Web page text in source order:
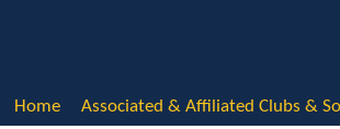
Home Associated & Affiliated Clubs &